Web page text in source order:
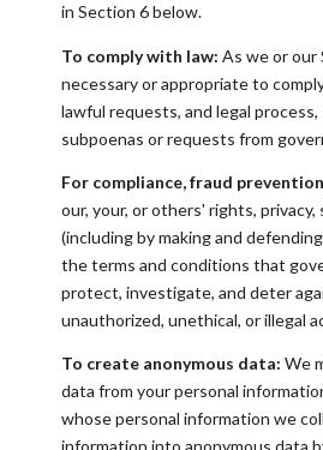
in Section 6 below.
To comply with law: As we or our
necessary or appropriate to
lawful requests, and legal
subpoenas or requests from
For compliance, fraud
our, your, or others' rights,
(including by making and
the terms and conditions that
protect, investigate, and deter
unauthorized, unethical, or illegal
To create anonymous data: We
data from your personal
whose personal information we